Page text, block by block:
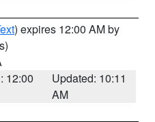
) expires 12:00 AM by
12:00
Updated: 10:11
AM